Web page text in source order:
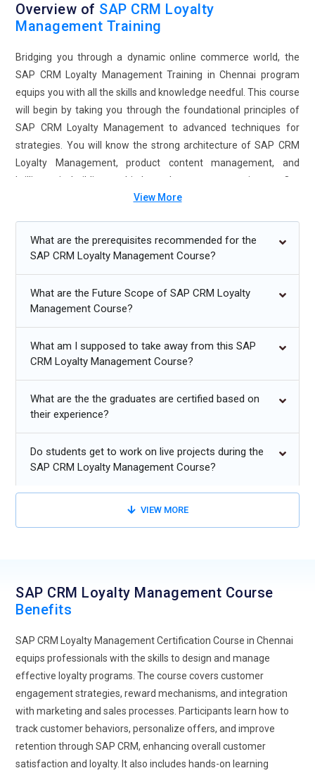
Overview of SAP CRM Loyalty
Management Training
Bridging you through a dynamic online commerce world, the
SAP CRM Loyalty Management Training in Chennai program
equips you with all the skills and knowledge needful. This course
will begin by taking you through the foundational principles of
SAP CRM Loyalty Management to advanced techniques for
strategies. You will know the strong architecture of SAP CRM
Loyalty Management, product content management, and
brilliance in building multi-channel customer experiences. Our
SAP CRM Loyalty Management Course in Chennai is always
Course in Chennai and Gain your career.
Exploring Future Trends in SAP CRM Loyalty
Management Training
Artificial Intelligence:Implementing AI technology in SAP
customers with easy shopping experiences. Algorithms that
use AI conduct various activities, including tracking the
and automating engagement with customer service -which
improves user engagement and satisfaction.
Omni-Channel Commerce:will be all about perfect
shopping experiences wherever the channels go; and, above
all, SAP CRM Loyalty Management training will be how to
Headless Commerce:
designing a user experience. Training in the future will focus
on what it takes to implement headless architectures in SAP
CRM Loyalty Management , creating one to three
customized and responsive solutions.
Data Privacy and Security:
Training will become more
focused on data as rules become tougher to ensure people
are obeying the privacy laws. The learners would become
View More
What are the prerequisites recommended for the
SAP CRM Loyalty Management Course?
What are the Future Scope of SAP CRM Loyalty
Management Course?
What am I supposed to take away from this SAP
CRM Loyalty Management Course?
What are the the graduates are certified based on
their experience?
Do students get to work on live projects during the
SAP CRM Loyalty Management Course?
VIEW MORE
SAP CRM Loyalty Management Course
Benefits
SAP CRM Loyalty Management Certification Course in Chennai
equips professionals with the skills to design and manage
effective loyalty programs. The course covers customer
engagement strategies, reward mechanisms, and integration
with marketing and sales processes. Participants learn how to
track customer behaviors, personalize offers, and improve
retention through SAP CRM, enhancing overall customer
satisfaction and loyalty. It also includes hands-on learning